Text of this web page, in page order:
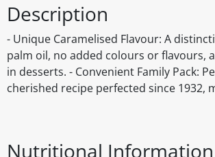
Description
- Unique Caramelised Flavour: A
palm oil, no added colours or flavours,
in desserts. - Convenient Family Pack:
cherished recipe perfected since 1932,
Nutritional Information